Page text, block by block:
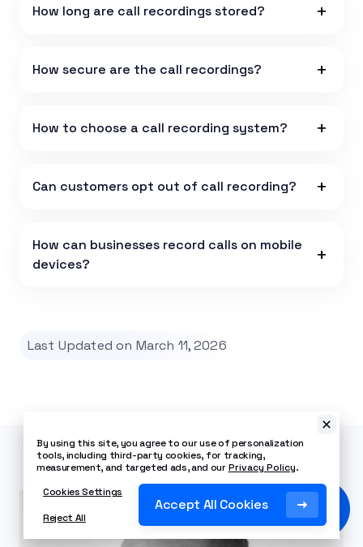
How long are call recordings stored?
How secure are the call recordings?
How to choose a call recording system?
Can customers opt out of call recording?
How can businesses record calls on mobile
devices?
Last Updated on March 11, 2026
By using this site, you agree to our use of personalization
tools, including third-party cookies, for tracking,
measurement, and targeted ads, and ourPrivacy Policy.
Cookies Settings
Reject All
Accept All Cookies